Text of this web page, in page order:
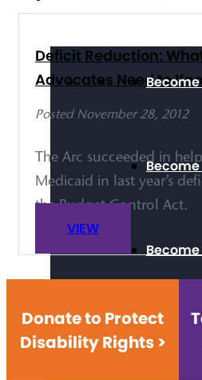
Self-
Deficit Reduction:
Advocates Need to
Posted November 28, 2012
The Arc succeeded in
Medicaid in last year’s
the Budget Control Act.
VIEW
Donate to Protect
Disability Rights >